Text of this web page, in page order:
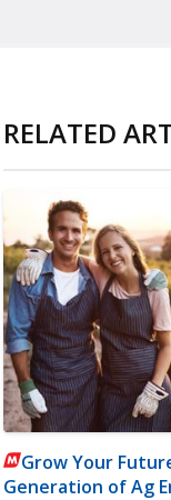
RELATED
Grow Your
Generation of Ag